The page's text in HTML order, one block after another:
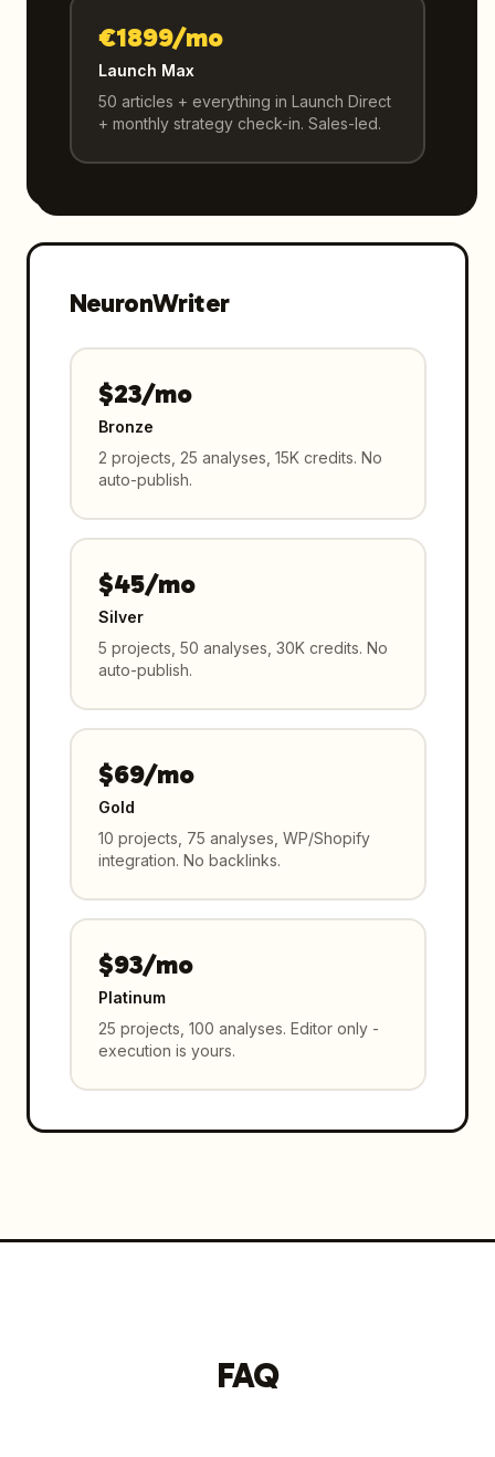
€1899/mo
Launch Max
50 articles + everything in Launch Direct
+ monthly strategy check-in. Sales-led.
NeuronWriter
$23/mo
Bronze
2 projects, 25 analyses, 15K credits. No
auto-publish.
$45/mo
Silver
5 projects, 50 analyses, 30K credits. No
auto-publish.
$69/mo
Gold
10 projects, 75 analyses, WP/Shopify
integration. No backlinks.
$93/mo
Platinum
25 projects, 100 analyses. Editor only -
execution is yours.
FAQ